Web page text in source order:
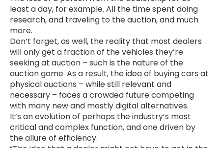
least a day, for example. All the time spent doing
research, and traveling to the auction, and much
more.
Don’t forget, as well, the reality that most dealers
will only get a fraction of the vehicles they’re
seeking at auction – such is the nature of the
auction game. As a result, the idea of buying cars at
physical auctions – while still relevant and
necessary – faces a crowded future competing
with many new and mostly digital alternatives.
It’s an evolution of perhaps the industry’s most
critical and complex function, and one driven by
the allure of efficiency.